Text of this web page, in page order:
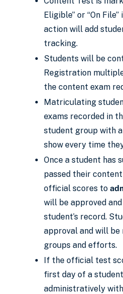
Eligible” or “On
action will add
tracking.
Students will be
Registration
the content exam
Matriculating
exams recorded in
student group with a
show every time
Once a student has
passed their
official scores to
will be approved
student’s record.
approval and will
groups and efforts.
If the official test
first day of a
administratively